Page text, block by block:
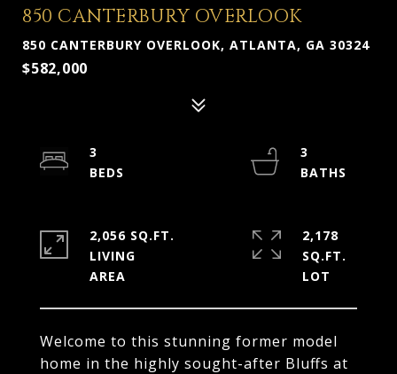
850 CANTERBURY OVERLOOK
850 CANTERBURY OVERLOOK, ATLANTA, GA 30324
$582,000
Welcome to this stunning former model
home in the highly sought-after Bluffs at
3
3
2,056 SQ.FT.
LIVING
2,178
SQ.FT.